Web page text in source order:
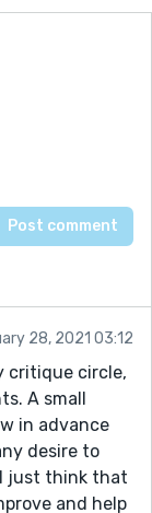
28, 2021 03:12
critique circle,
A small
in advance
desire to
just think that
and help